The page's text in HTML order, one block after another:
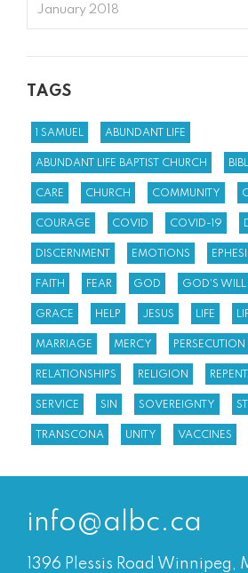
January 2018
TAGS
1 SAMUEL ABUNDANT LIFE
ABUNDANT LIFE BAPTIST CHURCH
CARE CHURCH COMMUNITY
COURAGE COVID COVID-19
DISCERNMENT EMOTIONS
FAITH FEAR GOD GOD'S WILL
GRACE HELP JESUS LIFE
MARRIAGE MERCY PERSECUTION
RELATIONSHIPS RELIGION
SERVICE SIN SOVEREIGNTY
TRANSCONA UNITY VACCINES
info@albc.ca
1396 Plessis Road Winnipeg,